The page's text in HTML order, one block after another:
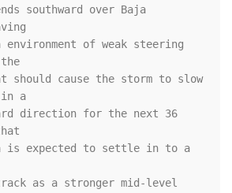
southward over Baja
of weak steering
should cause the storm to slow
in a
direction for the next 36
expected to settle in to a
as a stronger mid-level